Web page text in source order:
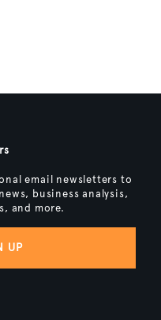
email newsletters to
business analysis,
and more.
UP